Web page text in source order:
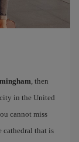
, then
in the United
cannot miss
cathedral that is